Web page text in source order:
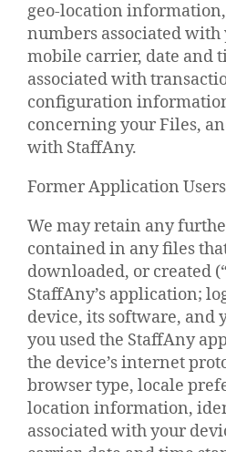
geo-location
numbers associated
mobile carrier, date and
associated with
configuration
concerning your Files,
with StaffAny.
Former Application
We may retain any
contained in any files
downloaded, or created
StaffAny’s application;
device, its software, and
you used the StaffAny
the device’s internet
browser type, locale
location information,
associated with your